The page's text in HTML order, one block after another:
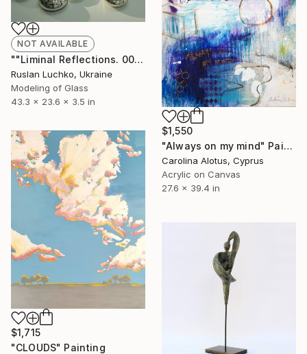
$1,550
"Always on my mind" Painting
Carolina Alotus, Cyprus
Acrylic on Canvas
27.6 x 39.4 in
NOT AVAILABLE
""Liminal Reflections. 008"" Sculpture
Ruslan Luchko, Ukraine
Modeling of Glass
43.3 x 23.6 x 3.5 in
$1,715
"CLOUDS" Painting